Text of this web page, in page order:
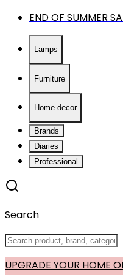
END OF SUMMER
Lamps
Furniture
Home decor
Brands
Diaries
Professional
Search
UPGRADE YOUR HOME